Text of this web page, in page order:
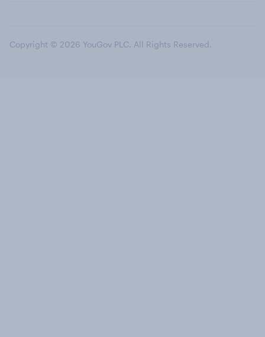
Copyright © 2026 YouGov PLC. All Rights Reserved.